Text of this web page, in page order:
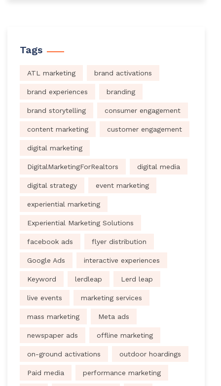
Tags
ATL marketing brand activations
brand experiences branding
brand storytelling consumer engagement
content marketing customer engagement
digital marketing
DigitalMarketingForRealtors digital media
digital strategy event marketing
experiential marketing
Experiential Marketing Solutions
facebook ads flyer distribution
Google Ads interactive experiences
Keyword lerdleap Lerd leap
live events marketing services
mass marketing Meta ads
newspaper ads offline marketing
on-ground activations outdoor hoardings
Paid media performance marketing